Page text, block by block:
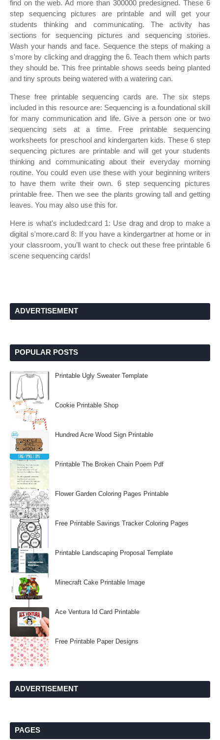
find on the web. Ad more than 300000 predesigned. These 6
step sequencing pictures are printable and will get your
students thinking and communicating. The activity has
sections for sequencing pictures and sequencing stories.
Wash your hands and face. Sequence the steps of making a
s'more by clicking and dragging the 6. Teach them which parts
they should be. This free printable shows seeds being planted
and tiny sprouts being watered with a watering can.
These free printable sequencing cards are. The six steps
included in this resource are: Sequencing is a foundational skill
for many communication and life. Give a person one or two
sequencing sets at a time. Free printable sequencing
worksheets for preschool and kindergarten kids. These 6 step
sequencing pictures are printable and will get your students
thinking and communicating about their everyday morning
routine. You could even use these with your beginning writers
to have them write their own. 6 step sequencing pictures
printable free. Then we see the plants growing tall and getting
leaves. You may also use this for.
Here is what's included:card 1: Use drag and drop to make a
digital s'more.card 8: If you have a kindergartner at home or in
your classroom, you’ll want to check out these free printable 6
scene sequencing cards!
ADVERTISEMENT
POPULAR POSTS
Printable Ugly Sweater Template
Cookie Printable Shop
Hundred Acre Wood Sign Printable
Printable The Broken Chain Poem Pdf
Flower Garden Coloring Pages Printable
Free Printable Savings Tracker Coloring Pages
Printable Landscaping Proposal Template
Minecraft Cake Printable Image
Ace Ventura Id Card Printable
Free Printable Paper Designs
ADVERTISEMENT
PAGES